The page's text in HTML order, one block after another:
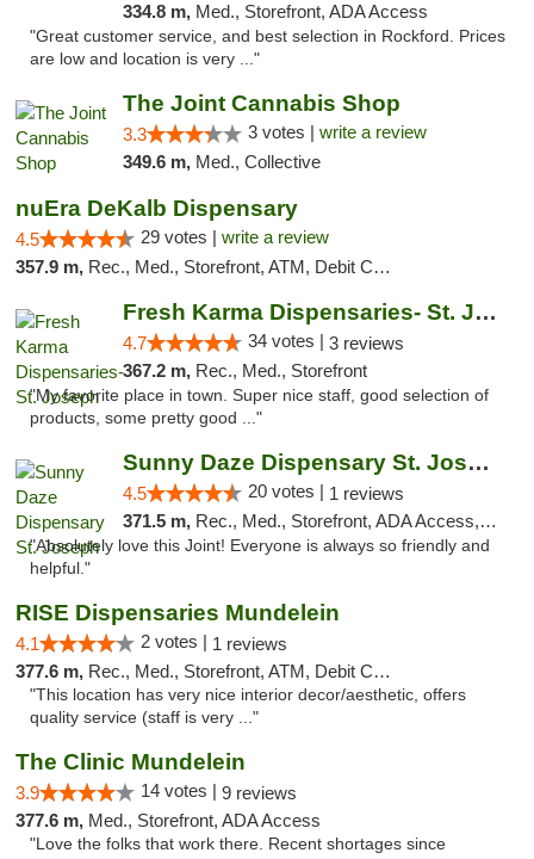
334.8 m, Med., Storefront, ADA Access
"Great customer service, and best selection in Rockford. Prices
are low and location is very ..."
The Joint Cannabis Shop
3.3 3 votes | write a review
349.6 m, Med., Collective
nuEra DeKalb Dispensary
4.5 29 votes | write a review
357.9 m, Rec., Med., Storefront, ATM, Debit Card
Fresh Karma Dispensaries- St. Joseph
4.7 34 votes | 3 reviews
367.2 m, Rec., Med., Storefront
"My favorite place in town. Super nice staff, good selection of
products, some pretty good ..."
Sunny Daze Dispensary St. Joseph
4.5 20 votes | 1 reviews
371.5 m, Rec., Med., Storefront, ADA Access, ATM, Debit Card, Pickup
"Absolutely love this Joint! Everyone is always so friendly and
helpful."
RISE Dispensaries Mundelein
4.1 2 votes | 1 reviews
377.6 m, Rec., Med., Storefront, ATM, Debit Card, Pickup
"This location has very nice interior decor/aesthetic, offers
quality service (staff is very ..."
The Clinic Mundelein
3.9 14 votes | 9 reviews
377.6 m, Med., Storefront, ADA Access
"Love the folks that work there. Recent shortages since